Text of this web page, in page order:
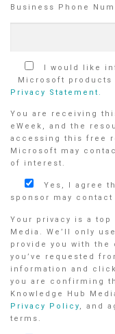
Business Phone
I would like
Microsoft products
Privacy Statement.
You are receiving
eWeek, and the
accessing this free
Microsoft may
of interest.
Yes, I agree
sponsor may contact
Your privacy is a top
Media. We’ll only
provide you with
you’ve requested
information and
you are confirming
Knowledge Hub
Privacy Policy , and
terms.